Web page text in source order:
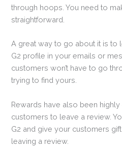
through hoops. You need to
straightforward.
A great way to go about it is to
G2 profile in your emails or
customers won’t have to go
trying to find yours.
Rewards have also been
customers to leave a review.
G2 and give your customers
leaving a review.